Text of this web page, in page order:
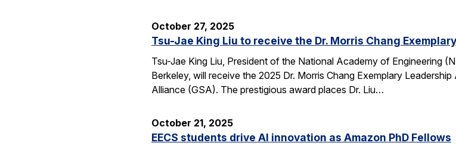
October 27, 2025
Tsu-Jae King Liu to receive the Dr. Morris Chang
Tsu-Jae King Liu, President of the National Academy of Engineering
Berkeley, will receive the 2025 Dr. Morris Chang Exemplary
Alliance (GSA). The prestigious award places Dr. Liu…
October 21, 2025
EECS students drive AI innovation as Amazon PhD Fellows